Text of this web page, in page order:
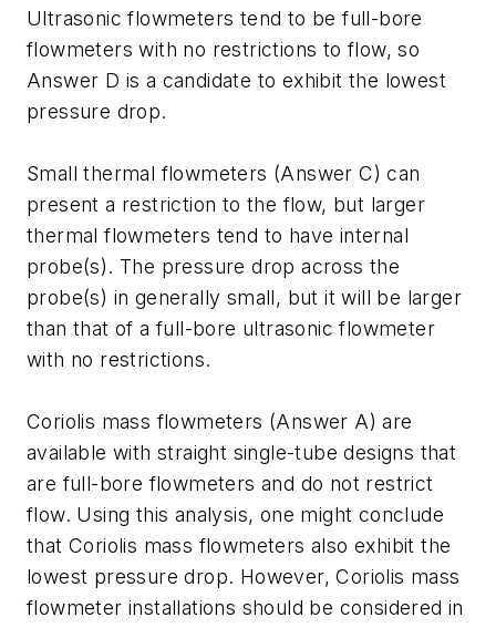
Ultrasonic flowmeters tend to be full-bore
flowmeters with no restrictions to flow, so
Answer D is a candidate to exhibit the lowest
pressure drop.
Small thermal flowmeters (Answer C) can
present a restriction to the flow, but larger
thermal flowmeters tend to have internal
probe(s). The pressure drop across the
probe(s) in generally small, but it will be larger
than that of a full-bore ultrasonic flowmeter
with no restrictions.
Coriolis mass flowmeters (Answer A) are
available with straight single-tube designs that
are full-bore flowmeters and do not restrict
flow. Using this analysis, one might conclude
that Coriolis mass flowmeters also exhibit the
lowest pressure drop. However, Coriolis mass
flowmeter installations should be considered in